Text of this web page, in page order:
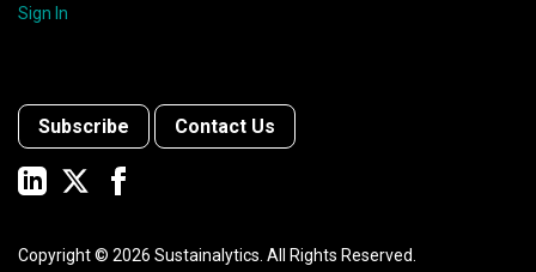
Sign In
Subscribe Contact Us
Copyright © 2026 Sustainalytics. All Rights Reserved.